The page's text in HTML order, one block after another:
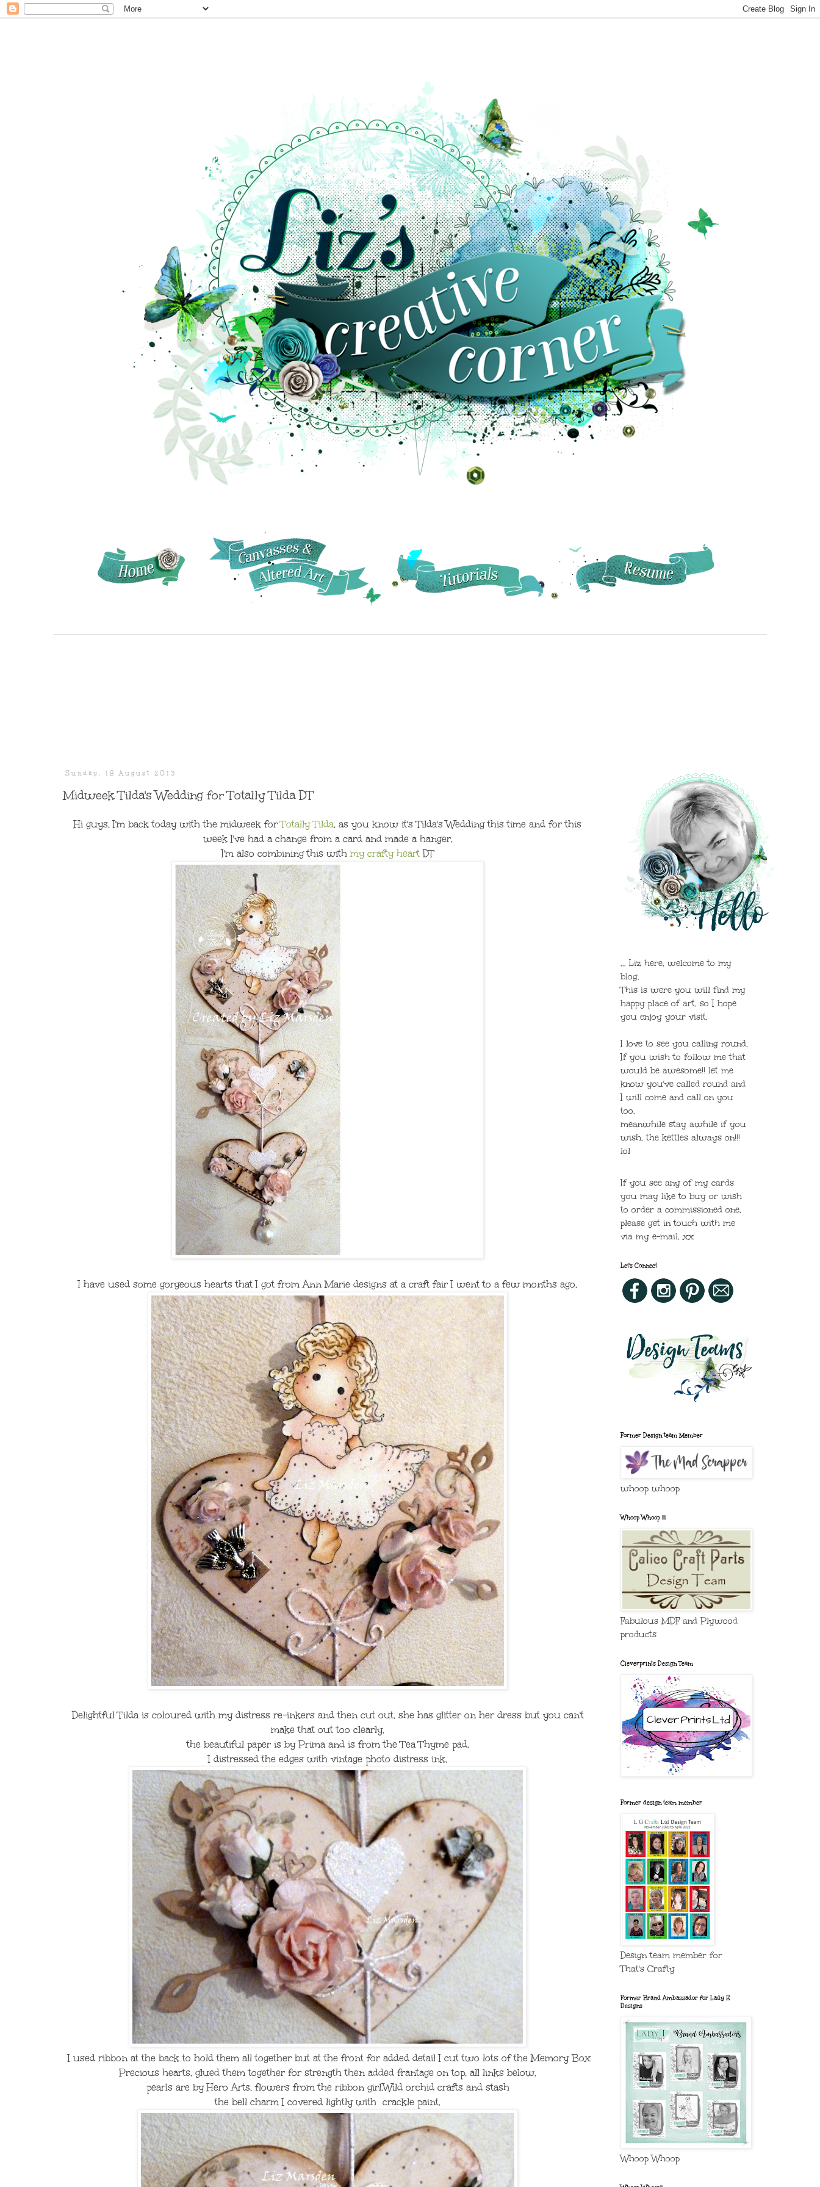
Sunday, 18 August 2013
Midweek Tilda's Wedding for Totally Tilda DT
Hi guys, I'm back today with the midweek forTotally Tilda, as you know it's Tilda's Wedding this time and for this
week I've had a change from a card and made a hanger,
I'm also combining this with my crafty heartDT
I have used some gorgeous hearts that I got from Ann Marie designs at a craft fair I went to a few months ago,
Delightful Tilda is coloured with my distress re-inkers and then cut out, she has glitter on her dress but you can't
make that out too clearly,
the beautiful paper is by Prima and is from the Tea Thyme pad,
I distressed the edges with vintage photo distress ink,
I used ribbon at the back to hold them all together but at the front for added detail I cut two lots of the Memory Box
Precious hearts, glued them together for strength then added frantage on top, all links below,
pearls are by Hero Arts, flowers from the ribbon girl,Wild orchid crafts and stash
the bell charm I covered lightly with crackle paint,
... Liz here, welcome to my
blog.
This is were you will find my
happy place of art, so I hope
you enjoy your visit,
I love to see you calling round,
If you wish to follow me that
would be awesome!! let me
know you've called round and
I will come and call on you
too,
meanwhile stay awhile if you
wish, the kettles always on!!!
lol
If you see any of my cards
you may like to buy or wish
to order a commissioned one,
please get in touch with me
via my e-mail, xx
Let's Connect
Former Design team Member
whoop whoop
Whoop Whoop !!!
Fabulous MDF and Plywood
products
Cleverprints Design Team
Former design team member
Design team member for
That's Crafty
Former Brand Ambassador for Lady E
Designs
Whoop Whoop